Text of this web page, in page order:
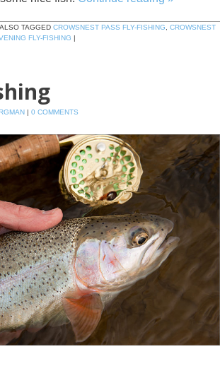
ALSO TAGGED CROWSNEST PASS FLY-FISHING, CROWSNEST
FLY-FISHING |
| 0 COMMENTS